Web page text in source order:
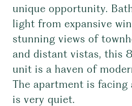
unique opportunity.
light from expansive
stunning views of
and distant vistas, this
unit is a haven of
The apartment is facing
is very quiet.